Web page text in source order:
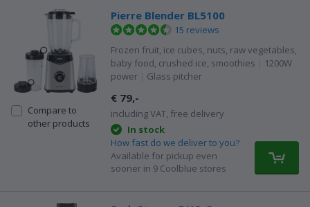
Compare to
other products
Pierre Blender BL5100
15 reviews
Frozen fruit, ice cubes, nuts, raw vegetables,
baby food, crushed ice, smoothies
1200W
power
Glass pitcher
€ 79,-
including VAT, free delivery
In stock
How fast do we deliver to you?
Available for pickup even
sooner in 9 Coolblue stores